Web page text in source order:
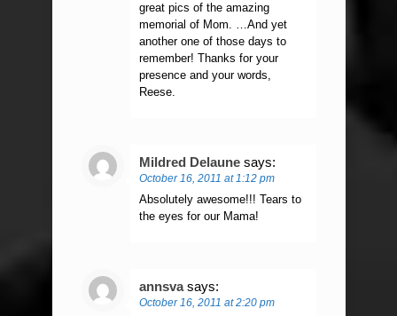
great pics of the amazing
memorial of Mom. …And yet
another one of those days to
remember! Thanks for your
presence and your words,
Reese.
Mildred Delaune says:
October 16, 2011 at 1:12 pm
Absolutely awesome!!! Tears to
the eyes for our Mama!
annsva says:
October 16, 2011 at 2:20 pm